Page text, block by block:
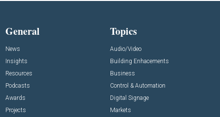
General
News
Insights
Resources
Podcasts
Awards
Projects
Topics
Audio/Video
Building Enhacements
Business
Control & Automation
Digital Signage
Markets